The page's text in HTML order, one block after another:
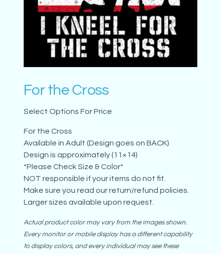
For the Cross
Select Options For Price
For the Cross
Available in Adult (Design goes on BACK)
Design is approximately (11×14)
*Please Check Size & Color*
NOT responsible if your items do not fit.
Make sure you read our return/refund policies.
Larger sizes available upon request.
Actual product color may vary from the images shown.
Every monitor or mobile display has a different capability
to display colors, and every individual may see these